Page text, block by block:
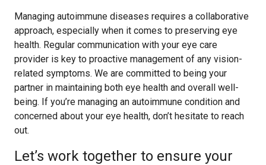
Managing autoimmune diseases requires a collaborative
approach, especially when it comes to preserving eye
health. Regular communication with your eye care
provider is key to proactive management of any vision-
related symptoms. We are committed to being your
partner in maintaining both eye health and overall well-
being. If you’re managing an autoimmune condition and
concerned about your eye health, don’t hesitate to reach
out.
Let’s work together to ensure your